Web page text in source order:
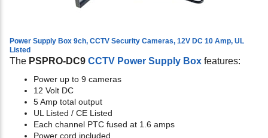
Power Supply Box 9ch, CCTV Security Cameras, 12V DC 10 Amp, UL
Listed
The PSPRO-DC9 CCTV Power Supply Box features:
Power up to 9 cameras
12 Volt DC
5 Amp total output
UL Listed / CE Listed
Each channel PTC fused at 1.6 amps
Power cord included